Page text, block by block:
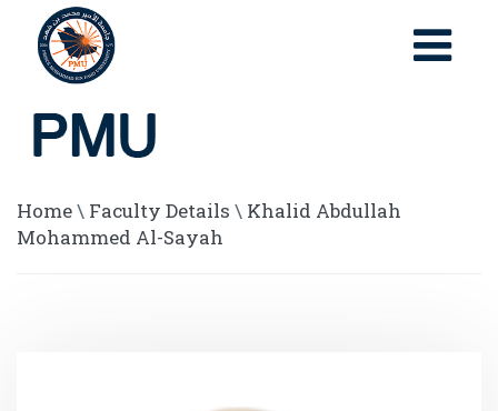
Home\ Faculty Details \ Khalid Abdullah
Mohammed Al-Sayah